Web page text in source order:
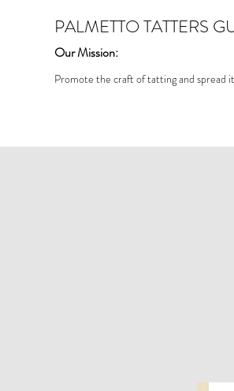
PALMETTO TATTERS
Our Mission:
Promote the craft of tatting and spread